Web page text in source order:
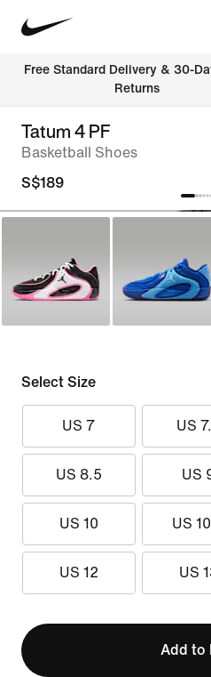
Free Standard Delivery & 30-
Returns
Tatum 4 PF
Basketball Shoes
S$189
Select Size
US 7 US
US 8.5 US
US 10 US
US 12 US
Add to